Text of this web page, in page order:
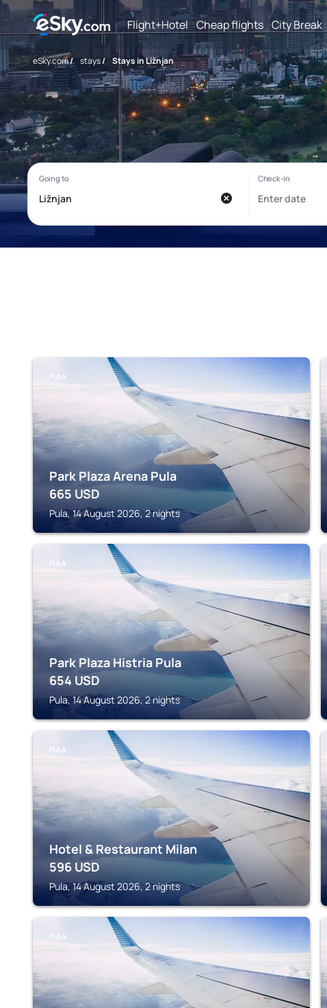
Flight+Hotel Cheap flights City Break
eSky.com/ stays/ Stays in Ližnjan
PULA
Park Plaza Arena Pula
665 USD
Pula, 14 August 2026, 2 nights
PULA
Park Plaza Histria Pula
654 USD
Pula, 14 August 2026, 2 nights
PULA
Hotel & Restaurant Milan
596 USD
Pula, 14 August 2026, 2 nights
PULA